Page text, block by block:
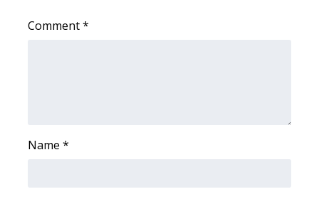
Weather Safety Information
Comment*
Name *